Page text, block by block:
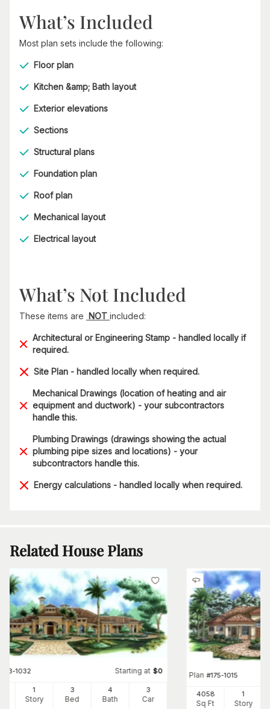
What’s Included
Most plan sets include the following:
Floor plan
Kitchen &amp; Bath layout
Exterior elevations
Sections
Structural plans
Foundation plan
Roof plan
Mechanical layout
Electrical layout
What’s Not Included
These items are NOT included:
Architectural or Engineering Stamp - handled locally if
required.
Site Plan - handled locally when required.
Mechanical Drawings (location of heating and air
equipment and ductwork) - your subcontractors
handle this.
Plumbing Drawings (drawings showing the actual
plumbing pipe sizes and locations) - your
subcontractors handle this.
Energy calculations - handled locally when required.
Related House Plans
133-1032 Starting at $0
1
Story
3
Bed
4
Bath
3
Car
Plan #175-1015
4058
Sq Ft
1
Story